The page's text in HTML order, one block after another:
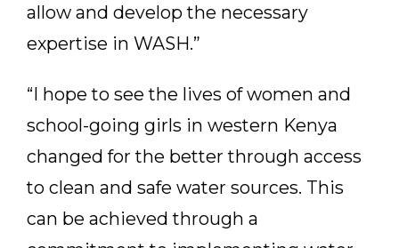
allow and develop the necessary
expertise in WASH.”
“I hope to see the lives of women and
school-going girls in western Kenya
changed for the better through access
to clean and safe water sources. This
can be achieved through a